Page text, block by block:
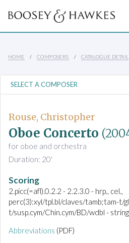
HOME COMPOSERS CATALOGUE DETAIL
Rouse, Christopher
Oboe Concerto
for oboe and orchestra
Duration: 20'
Scoring
2.picc(=afl).0.2.2 - 2.2.3.0 - hrp., cel.,
perc(3):xyl/tpl.bl/claves/tamb;tam-t/
t/susp.cym/Chin.cym/BD/wdbl -
Abbreviations (PDF)